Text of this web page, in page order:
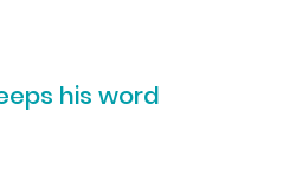
his word